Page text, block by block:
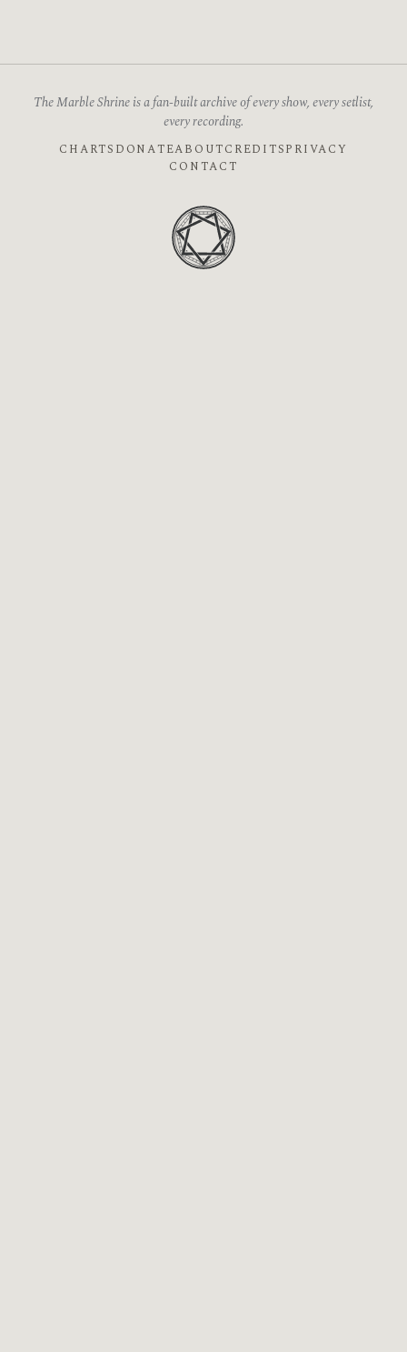
The Marble Shrine is a fan-built archive of every show, every setlist,
every recording.
CHARTS DONATEABOUTCREDITSPRIVACY
CONTACT